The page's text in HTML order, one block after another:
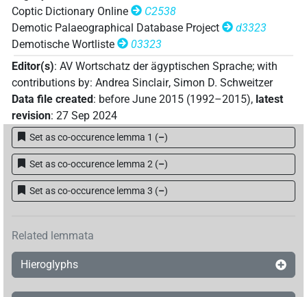
Coptic Dictionary Online
C2538
Demotic Palaeographical Database Project
d3323
Demotische Wortliste
03323
Editor(s): AV Wortschatz der ägyptischen Sprache; with
contributions by: Andrea Sinclair, Simon D. Schweitzer
Data file created: before June 2015 (1992–2015), latest
revision: 27 Sep 2024
Set as co-occurence lemma 1 (–)
Set as co-occurence lemma 2 (–)
Set as co-occurence lemma 3 (–)
Related lemmata
Hieroglyphs